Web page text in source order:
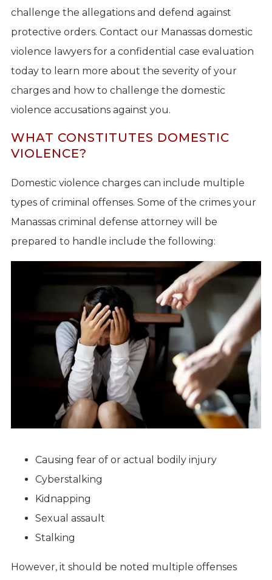
challenge the allegations and defend against
protective orders. Contact our Manassas domestic
violence lawyers for a confidential case evaluation
today to learn more about the severity of your
charges and how to challenge the domestic
violence accusations against you.
WHAT CONSTITUTES DOMESTIC
VIOLENCE?
Domestic violence charges can include multiple
types of criminal offenses. Some of the crimes your
Manassas criminal defense attorney will be
prepared to handle include the following:
Causing fear of or actual bodily injury
Cyberstalking
Kidnapping
Sexual assault
Stalking
However, it should be noted multiple offenses